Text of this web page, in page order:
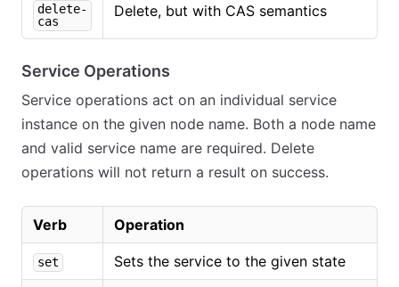
delete-
cas
Delete, but with CAS semantics
Service Operations
Service operations act on an individual service
instance on the given node name. Both a node name
and valid service name are required. Delete
operations will not return a result on success.
Verb Operation
set Sets the service to the given state